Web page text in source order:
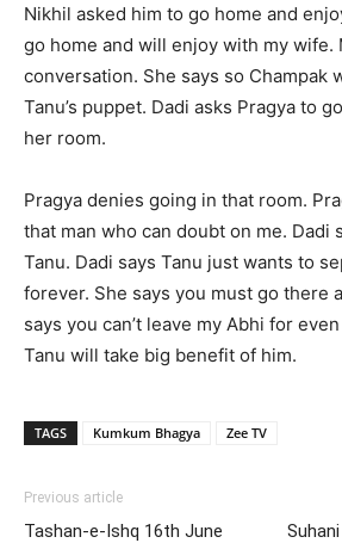
Nikhil asked him to go home and
go home and will enjoy with my wife.
conversation. She says so Champak
Tanu’s puppet. Dadi asks Pragya to
her room.
Pragya denies going in that room.
that man who can doubt on me. Dadi
Tanu. Dadi says Tanu just wants to
forever. She says you must go there
says you can’t leave my Abhi for
Tanu will take big benefit of him.
TAGS Kumkum Bhagya Zee TV
Previous article
Tashan-e-Ishq 16th June